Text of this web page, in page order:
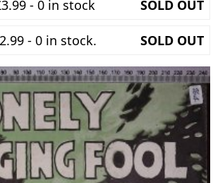
- 0 in stock SOLD OUT
- 0 in stock. SOLD OUT